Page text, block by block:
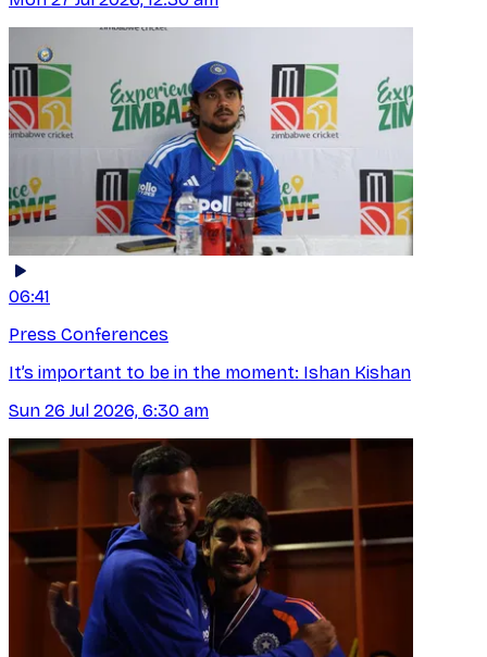
06:41
Press Conferences
It’s important to be in the moment: Ishan Kishan
Sun 26 Jul 2026, 6:30 am